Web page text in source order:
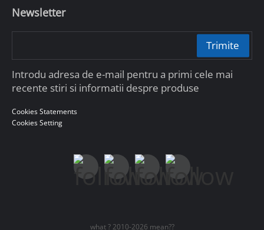
Newsletter
Trimite
Introdu adresa de e-mail pentru a primi cele mai
recente stiri si informatii despre produse
Cookies Statements
Cookies Setting
what ? 2010-2026 mean??